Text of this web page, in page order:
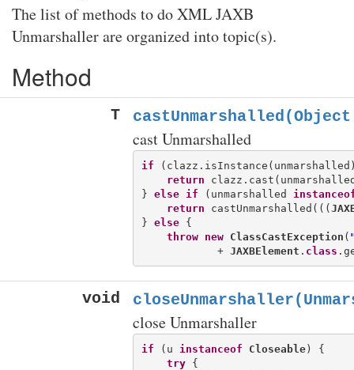
The list of methods to do XML JAXB
Unmarshaller are organized into topic(s).
Method
T
cast Unmarshalled
if
return
} else if (unmarshalled
return castUnmarshalled(((
} else {
throw
new ClassCastException (
            +
JAXBElement . class
void
close Unmarshaller
if (u instanceof Closeable) {
try {